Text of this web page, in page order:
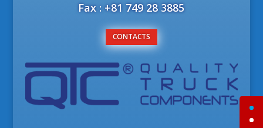
Fax : +81 749 28 3885
CONTACTS